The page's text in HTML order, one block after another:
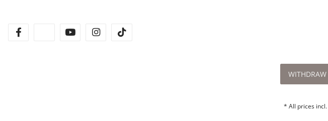
twitteryoutube instagram
* All prices incl.